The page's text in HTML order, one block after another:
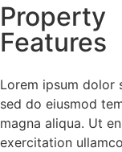
Property
Features
Lorem ipsum dolor
sed do eiusmod
magna aliqua. Ut
exercitation